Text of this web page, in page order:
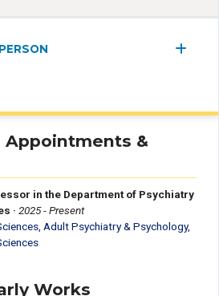
Appointments &
in the Department of Psychiatry
· 2025 - Present
Adult Psychiatry & Psychology,
Works